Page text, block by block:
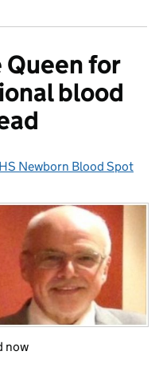
for
blood
Newborn Blood Spot
now